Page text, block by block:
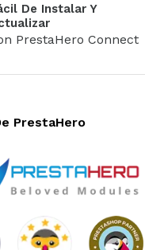
De Instalar Y
PrestaHero Connect
PrestaHero